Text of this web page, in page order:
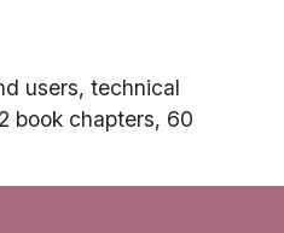
users, technical
book chapters, 60